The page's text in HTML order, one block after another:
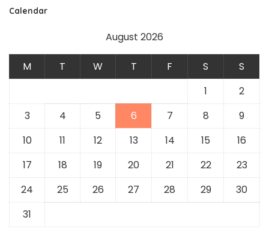
Calendar
August 2026
M T W T F S
S
1
2
3
4 5 6 7 8
9
10
11 12 13 14 15
16
17
18 19 20 21 22
23
24
25 26 27 28 29
30
31